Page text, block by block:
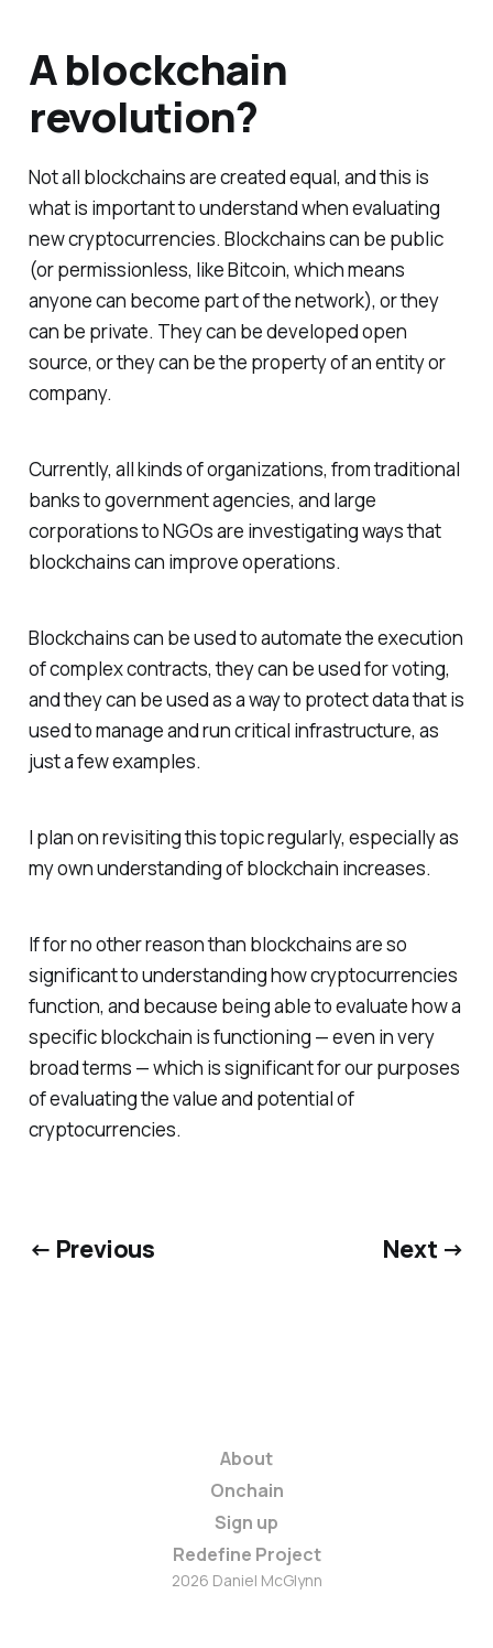
A blockchain
revolution?
Not all blockchains are created equal, and this is
what is important to understand when evaluating
new cryptocurrencies. Blockchains can be public
(or permissionless, like Bitcoin, which means
anyone can become part of the network), or they
can be private. They can be developed open
source, or they can be the property of an entity or
company.
Currently, all kinds of organizations, from traditional
banks to government agencies, and large
corporations to NGOs are investigating ways that
blockchains can improve operations.
Blockchains can be used to automate the execution
of complex contracts, they can be used for voting,
and they can be used as a way to protect data that is
used to manage and run critical infrastructure, as
just a few examples.
I plan on revisiting this topic regularly, especially as
my own understanding of blockchain increases.
If for no other reason than blockchains are so
significant to understanding how cryptocurrencies
function, and because being able to evaluate how a
specific blockchain is functioning — even in very
broad terms — which is significant for our purposes
of evaluating the value and potential of
cryptocurrencies.
← Previous Next →
About
Onchain
Sign up
Redefine Project
2026 Daniel McGlynn